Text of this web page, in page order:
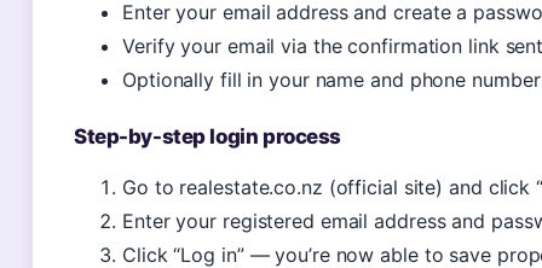
Enter your email address and create a
Verify your email via the confirmation link
Optionally fill in your name and phone
Step-by-step login process
Go to realestate.co.nz (official site) and click
Enter your registered email address and
Click “Log in” — you’re now able to save